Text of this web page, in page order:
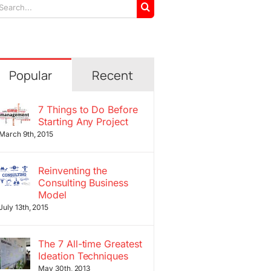
Popular Recent
7 Things to Do Before
Starting Any Project
March 9th, 2015
Reinventing the
Consulting Business
Model
13th, 2015
The 7 All-time Greatest
Ideation Techniques
May 30th, 2013